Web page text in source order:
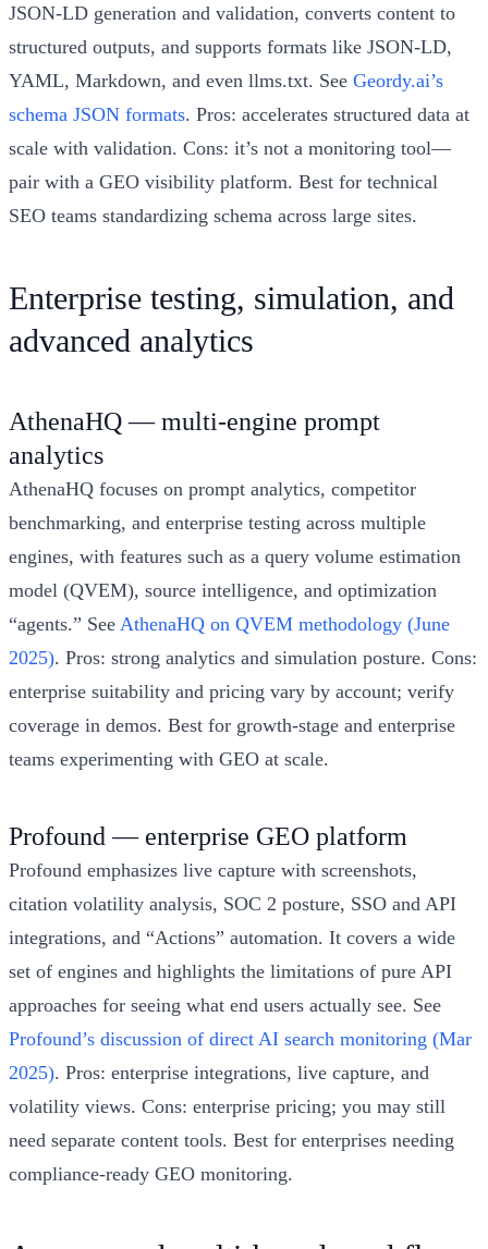
JSON-LD generation and validation, converts content to
structured outputs, and supports formats like JSON-LD,
YAML, Markdown, and even llms.txt. See Geordy.ai’s
schema JSON formats. Pros: accelerates structured data at
scale with validation. Cons: it’s not a monitoring tool—
pair with a GEO visibility platform. Best for technical
SEO teams standardizing schema across large sites.
Enterprise testing, simulation, and
advanced analytics
AthenaHQ — multi-engine prompt
analytics
AthenaHQ focuses on prompt analytics, competitor
benchmarking, and enterprise testing across multiple
engines, with features such as a query volume estimation
model (QVEM), source intelligence, and optimization
“agents.” See AthenaHQ on QVEM methodology (June
2025). Pros: strong analytics and simulation posture. Cons:
enterprise suitability and pricing vary by account; verify
coverage in demos. Best for growth-stage and enterprise
teams experimenting with GEO at scale.
Profound — enterprise GEO platform
Profound emphasizes live capture with screenshots,
citation volatility analysis, SOC 2 posture, SSO and API
integrations, and “Actions” automation. It covers a wide
set of engines and highlights the limitations of pure API
approaches for seeing what end users actually see. See
Profound’s discussion of direct AI search monitoring (Mar
2025). Pros: enterprise integrations, live capture, and
volatility views. Cons: enterprise pricing; you may still
need separate content tools. Best for enterprises needing
compliance-ready GEO monitoring.